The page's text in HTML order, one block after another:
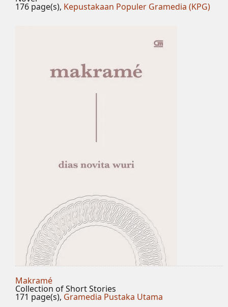
176 page(s), Kepustakaan Populer Gramedia (KPG)
Makramé
Collection of Short Stories
171 page(s), Gramedia Pustaka Utama